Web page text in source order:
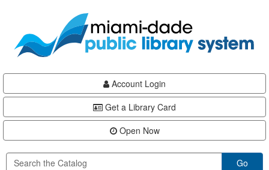
content
Account Login
Get a Library Card
Open Now
Go